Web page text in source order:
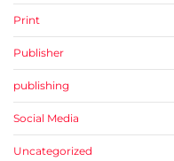
Print
Publisher
publishing
Social Media
Uncategorized